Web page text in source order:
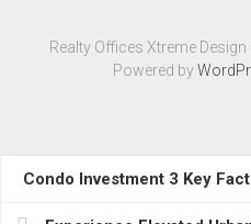
Realty Offices Xtreme
Powered by